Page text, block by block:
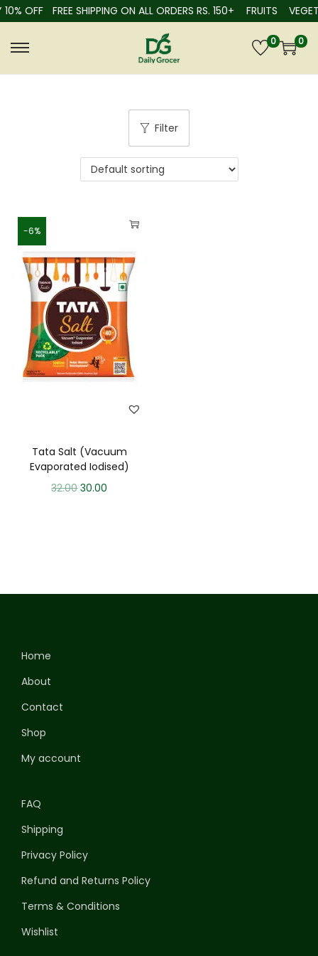
OFF FREE SHIPPING ON ALL ORDERS RS. 150+ FRUITS
0 0
Filter
-6%
Tata Salt (Vacuum
Evaporated Iodised)
32.00 30.00
Home
About
Contact
Shop
My account
FAQ
Shipping
Privacy Policy
Refund and Returns Policy
Terms & Conditions
Wishlist